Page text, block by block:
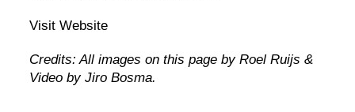
Visit Website
Credits: All images on this page by Roel Ruijs &
Video by Jiro Bosma.